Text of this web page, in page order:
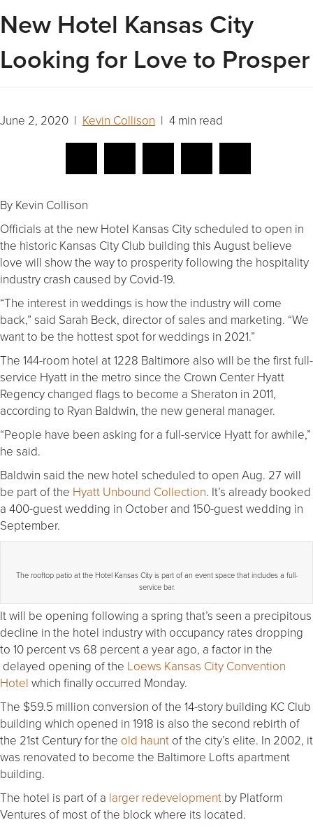
New Hotel Kansas City
Looking for Love to Prosper
June 2, 2020 | Kevin Collison | 4 min read
By Kevin Collison
Officials at the new Hotel Kansas City scheduled to open in
the historic Kansas City Club building this August believe
love will show the way to prosperity following the hospitality
industry crash caused by Covid-19.
“The interest in weddings is how the industry will come
back,” said Sarah Beck, director of sales and marketing. “We
want to be the hottest spot for weddings in 2021.”
The 144-room hotel at 1228 Baltimore also will be the first full-
service Hyatt in the metro since the Crown Center Hyatt
Regency changed flags to become a Sheraton in 2011,
according to Ryan Baldwin, the new general manager.
“People have been asking for a full-service Hyatt for awhile,”
he said.
Baldwin said the new hotel scheduled to open Aug. 27 will
be part of the Hyatt Unbound Collection. It’s already booked
a 400-guest wedding in October and 150-guest wedding in
September.
The rooftop patio at the Hotel Kansas City is part of an event space that includes a full-
service bar.
It will be opening following a spring that’s seen a precipitous
decline in the hotel industry with occupancy rates dropping
to 10 percent vs 68 percent a year ago, a factor in the
delayed opening of the Loews Kansas City Convention
Hotel which finally occurred Monday.
The $59.5 million conversion of the 14-story building KC Club
building which opened in 1918 is also the second rebirth of
the 21st Century for the old haunt of the city’s elite. In 2002, it
was renovated to become the Baltimore Lofts apartment
building.
The hotel is part of a larger redevelopment by Platform
Ventures of most of the block where its located.